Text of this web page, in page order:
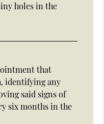
holes in the
that
identifying any
said signs of
six months in the